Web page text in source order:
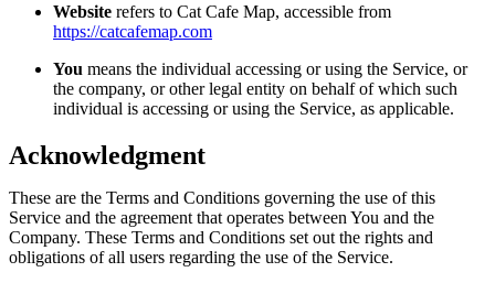
Website refers to Cat Cafe Map, accessible from
https://catcafemap.com
You means the individual accessing or using the Service, or
the company, or other legal entity on behalf of which such
individual is accessing or using the Service, as applicable.
Acknowledgment
These are the Terms and Conditions governing the use of this
Service and the agreement that operates between You and the
Company. These Terms and Conditions set out the rights and
obligations of all users regarding the use of the Service.